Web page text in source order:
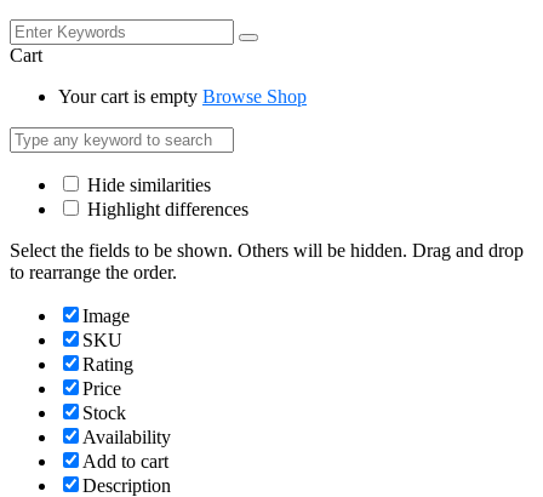
Cart
Your cart is empty Browse Shop
Hide similarities
Highlight differences
Select the fields to be shown. Others will be hidden. Drag and drop
to rearrange the order.
Image
SKU
Rating
Price
Stock
Availability
Add to cart
Description